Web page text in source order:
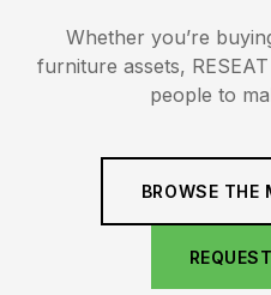
Whether you’re
furniture assets, RESEAT
people to
BROWSE THE